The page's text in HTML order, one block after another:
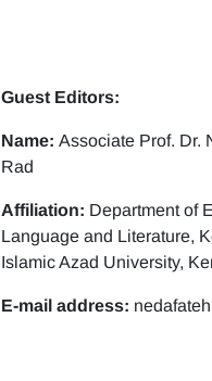
Guest Editors:
Name:Associate Prof. Dr.
Rad
Affiliation: Department of
Language and Literature,
Islamic Azad University,
E-mail address: